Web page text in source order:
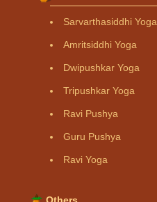
Sarvarthasiddhi Yoga
Amritsiddhi Yoga
Dwipushkar Yoga
Tripushkar Yoga
Ravi Pushya
Guru Pushya
Ravi Yoga
Others